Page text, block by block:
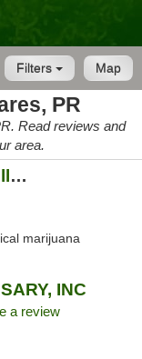
Map
Filters
PR
Read reviews and
area.
Aguada Emerald Cannabis Wellness Center
marijuana
INC
a review